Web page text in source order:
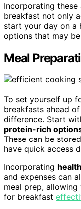
Incorporating
breakfast not only
start your day on a
options that may
Meal
To set yourself up
breakfasts ahead
difference. Start
protein-rich
These can be
have quick access
Incorporating
and expenses can
meal prep,
for breakfast